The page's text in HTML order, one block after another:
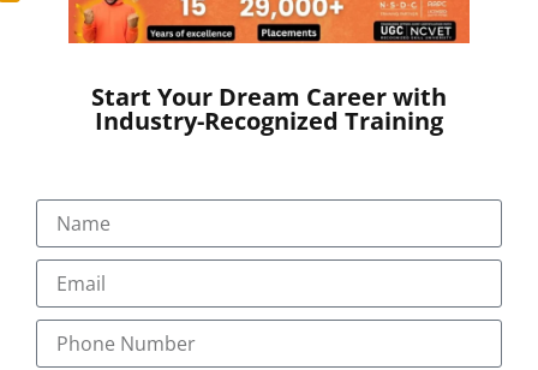
Start Your Dream Career with
Industry-Recognized Training